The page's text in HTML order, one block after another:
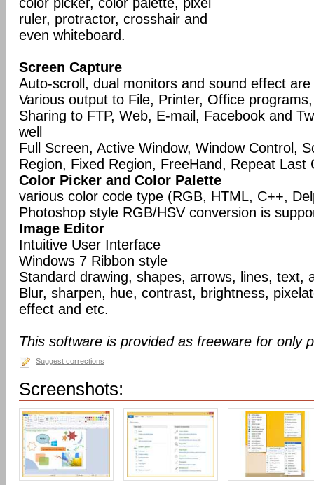
ruler, protractor, crosshair and
even whiteboard.
Screen Capture
Auto-scroll, dual monitors and sound effect
Various output to File, Printer, Office
Sharing to FTP, Web, E-mail, Facebook and
well
Full Screen, Active Window, Window Control,
Region, Fixed Region, FreeHand, Repeat Last
Color Picker and Color Palette
various color code type (RGB, HTML, C++,
Photoshop style RGB/HSV conversion is
Image Editor
Intuitive User Interface
Windows 7 Ribbon style
Standard drawing, shapes, arrows, lines, text,
Blur, sharpen, hue, contrast, brightness,
effect and etc.
This software is provided as freeware for only
Suggest corrections
Screenshots: